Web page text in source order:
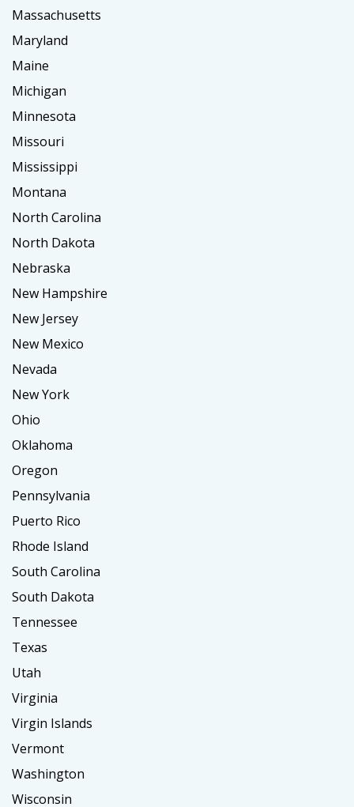
Massachusetts
Maryland
Maine
Michigan
Minnesota
Missouri
Mississippi
Montana
North Carolina
North Dakota
Nebraska
New Hampshire
New Jersey
New Mexico
Nevada
New York
Ohio
Oklahoma
Oregon
Pennsylvania
Puerto Rico
Rhode Island
South Carolina
South Dakota
Tennessee
Texas
Utah
Virginia
Virgin Islands
Vermont
Washington
Wisconsin